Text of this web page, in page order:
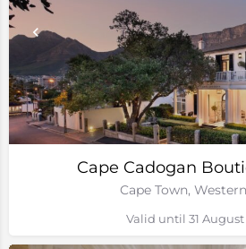
Cape Cadogan
Cape Town,
Valid until 31 August